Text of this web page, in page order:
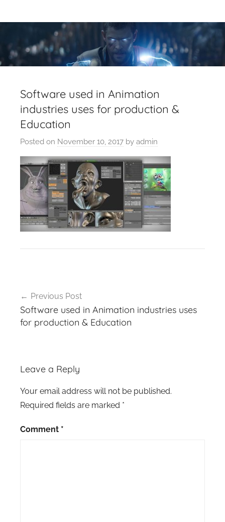
toLatest
VFX
Blogs
VFX
Industry
News
Blogs
Is
Keep
Upto
Date,
(Visual
Effects)
Movies
News.
VFXCourses.com
Software used in Animation
industries uses for production &
Education
Posted on November 10, 2017 by admin
navigation
Previous Post
Software used in Animation industries uses
for production & Education
Leave a Reply
Your email address will not be published.
Required fields are marked *
Comment *